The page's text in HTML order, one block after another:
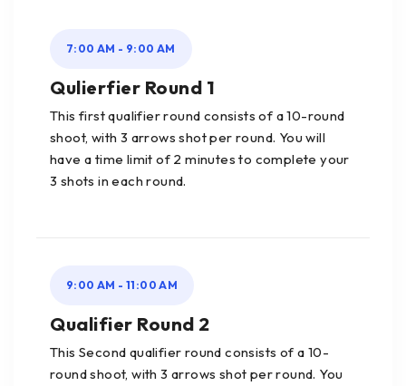
7:00 AM - 9:00 AM
Qulierfier Round 1
This first qualifier round consists of a 10-round
shoot, with 3 arrows shot per round. You will
have a time limit of 2 minutes to complete your
3 shots in each round.
9:00 AM - 11:00 AM
Qualifier Round 2
This Second qualifier round consists of a 10-
round shoot, with 3 arrows shot per round. You